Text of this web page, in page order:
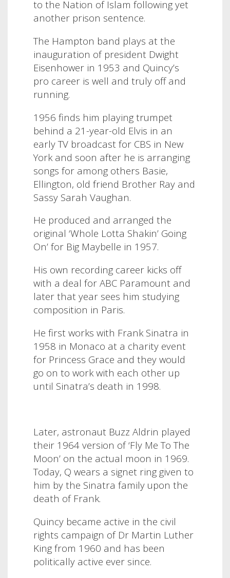
to the Nation of Islam following yet
another prison sentence.
The Hampton band plays at the
inauguration of president Dwight
Eisenhower in 1953 and Quincy’s
pro career is well and truly off and
running.
1956 finds him playing trumpet
behind a 21-year-old Elvis in an
early TV broadcast for CBS in New
York and soon after he is arranging
songs for among others Basie,
Ellington, old friend Brother Ray and
Sassy Sarah Vaughan.
He produced and arranged the
original ‘Whole Lotta Shakin’ Going
On’ for Big Maybelle in 1957.
His own recording career kicks off
with a deal for ABC Paramount and
later that year sees him studying
composition in Paris.
He first works with Frank Sinatra in
1958 in Monaco at a charity event
for Princess Grace and they would
go on to work with each other up
until Sinatra’s death in 1998.
Later, astronaut Buzz Aldrin played
their 1964 version of ‘Fly Me To The
Moon’ on the actual moon in 1969.
Today, Q wears a signet ring given to
him by the Sinatra family upon the
death of Frank.
Quincy became active in the civil
rights campaign of Dr Martin Luther
King from 1960 and has been
politically active ever since.